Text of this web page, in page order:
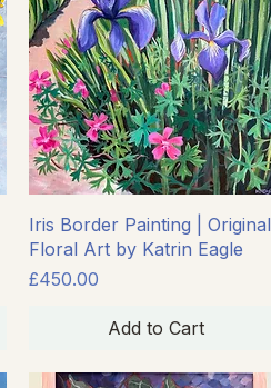
Quick View
Iris Border Painting | Original
Floral Art by Katrin Eagle
Price
£450.00
Add to Cart